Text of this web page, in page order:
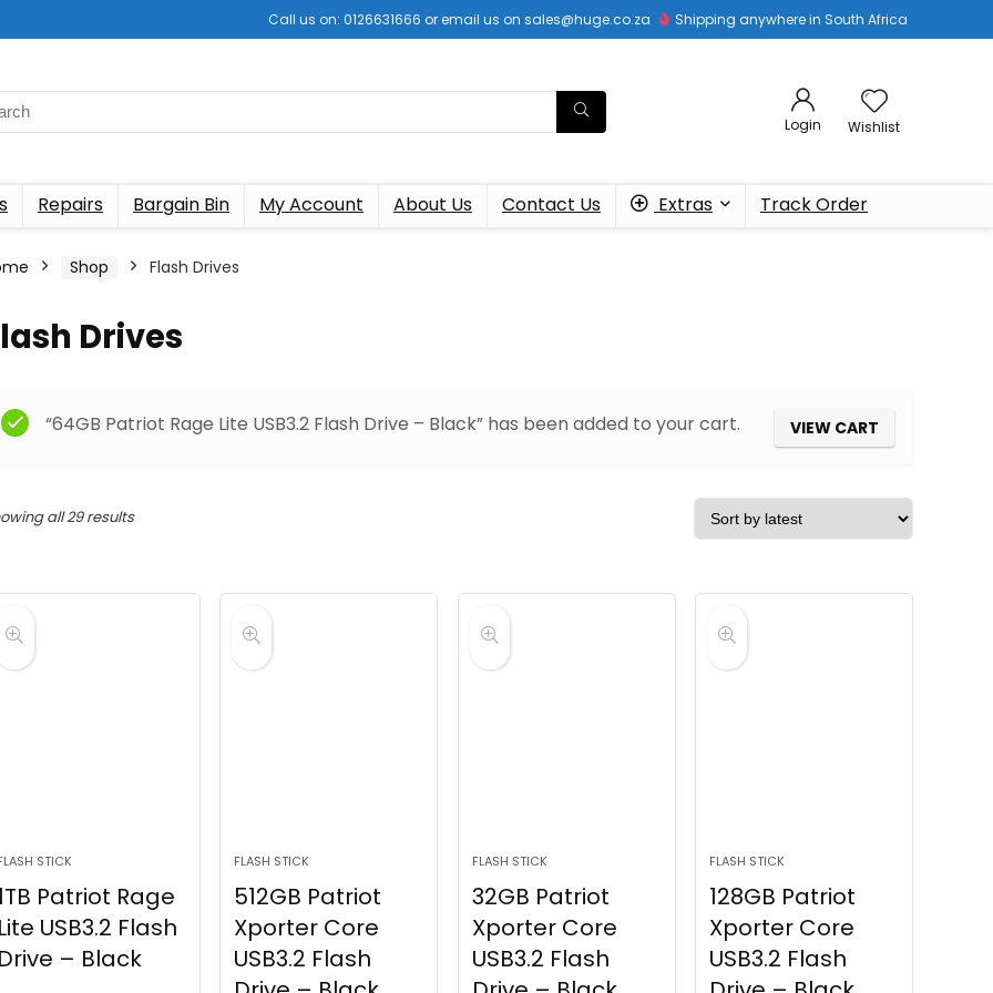
Call us on: 0126631666 or email us on sales@huge.co.za Shipping anywhere in South Africa
Login Wishlist
Repairs Bargain Bin My Account About Us Contact Us Extras Track Order
Shop Flash Drives
Drives
“64GB Patriot Rage Lite USB3.2 Flash Drive – Black” has been added to your cart. VIEW CART
all 29 resultsSorted
STICK
Patriot Rage
USB3.2 Flash
– Black
FLASH STICK
512GB Patriot
Xporter Core
USB3.2 Flash
FLASH STICK
32GB Patriot
Xporter Core
USB3.2 Flash
FLASH STICK
128GB Patriot
Xporter Core
USB3.2 Flash